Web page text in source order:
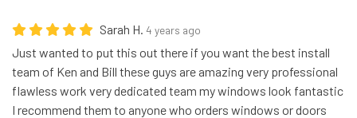
Sarah H. 4 years ago
Just wanted to put this out there if you want the best install
team of Ken and Bill these guys are amazing very professional
flawless work very dedicated team my windows look fantastic
I recommend them to anyone who orders windows or doors